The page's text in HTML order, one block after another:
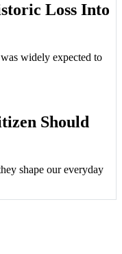
Loss Into
widely expected to
Should
shape our everyday